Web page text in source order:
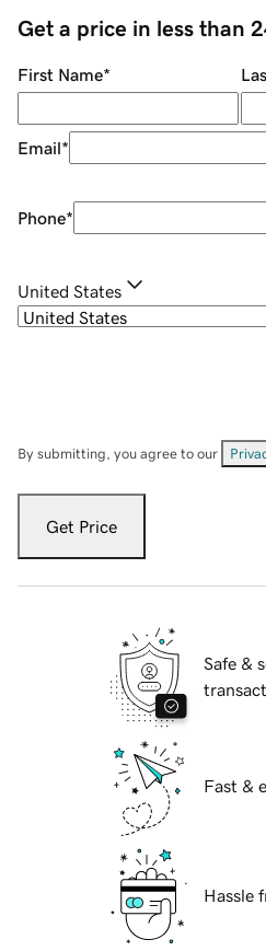
Get a price in less than
First Name*
Email*
Phone*
United States
By submitting, you agree to our
Get Price
Safe &
Fast &
Hassle